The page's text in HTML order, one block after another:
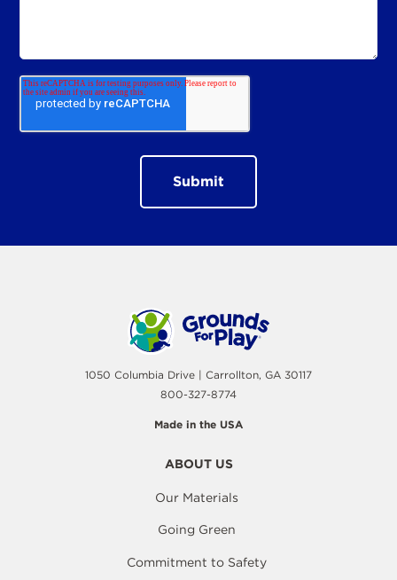
1050 Columbia Drive | Carrollton, GA 30117
800-327-8774
Made in the USA
ABOUT US
Our Materials
Going Green
Commitment to Safety